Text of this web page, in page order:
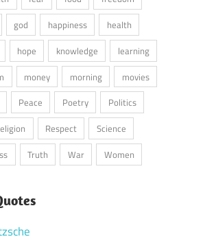
god happiness
health
hope knowledge
learning
money morning
movies
Peace Poetry
Politics
Respect
Science
Truth War Women